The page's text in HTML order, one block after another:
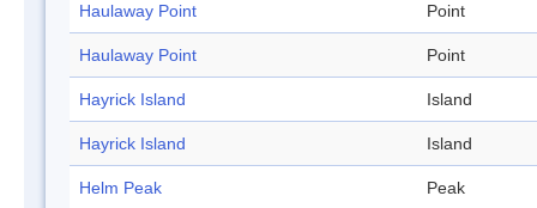
Haulaway Point Point
Haulaway Point Point
Hayrick Island Island
Hayrick Island Island
Helm Peak Peak